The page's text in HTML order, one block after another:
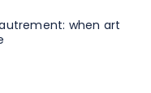
when art